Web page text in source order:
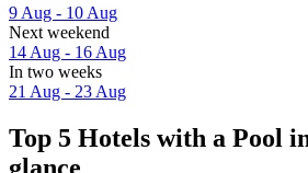
9 Aug - 10 Aug
Next weekend
14 Aug - 16 Aug
In two weeks
21 Aug - 23 Aug
Top 5 Hotels with a Pool
glance